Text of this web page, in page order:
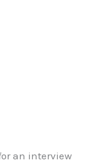
an interview